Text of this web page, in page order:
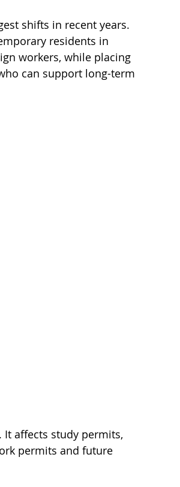
Francophones Program
shifts in recent years.
residents in
workers, while placing
can support long-term
affects study permits,
permits and future